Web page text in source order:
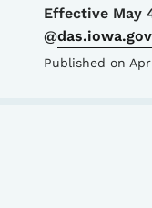
Details
Effective May
@das.iowa.gov
Published on